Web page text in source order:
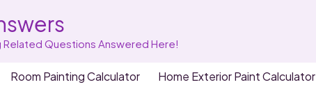
Related Questions Answered Here!
Room Painting Calculator Home Exterior Paint Calculator